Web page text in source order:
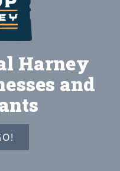
Harney
and